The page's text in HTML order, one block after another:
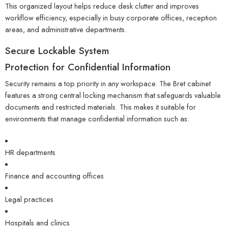
This organized layout helps reduce desk clutter and improves
workflow efficiency, especially in busy corporate offices, reception
areas, and administrative departments.
Secure Lockable System
Protection for Confidential Information
Security remains a top priority in any workspace. The Bret cabinet
features a strong central locking mechanism that safeguards valuable
documents and restricted materials. This makes it suitable for
environments that manage confidential information such as:
HR departments
Finance and accounting offices
Legal practices
Hospitals and clinics